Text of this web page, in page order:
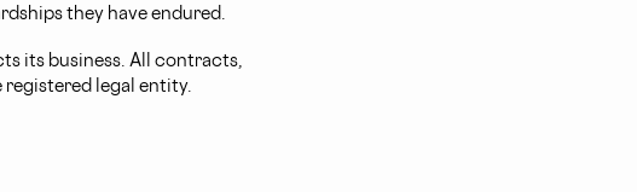
they have endured.
its business. All contracts,
registered legal entity.